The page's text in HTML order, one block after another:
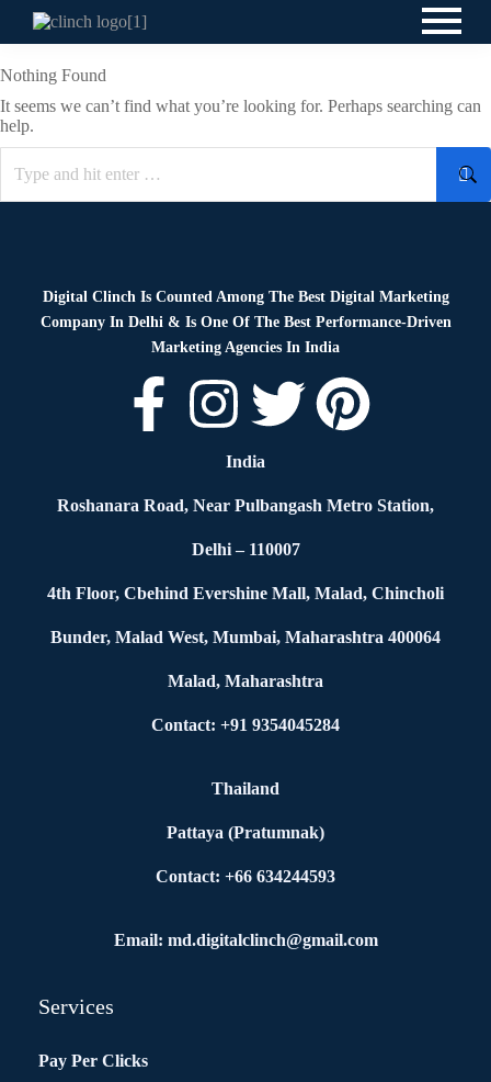
Nothing Found
It seems we can’t find what you’re looking for. Perhaps searching can
help.
Digital Clinch Is Counted Among The Best Digital Marketing
Company In Delhi & Is One Of The Best Performance-Driven
Marketing Agencies In India
India
Roshanara Road, Near Pulbangash Metro Station,
Delhi – 110007
4th Floor, Cbehind Evershine Mall, Malad, Chincholi
Bunder, Malad West, Mumbai, Maharashtra 400064
Malad, Maharashtra
Contact: +91 9354045284
Thailand
Pattaya (Pratumnak)
Contact: +66 634244593
Email: md.digitalclinch@gmail.com​
Services
Pay Per Clicks